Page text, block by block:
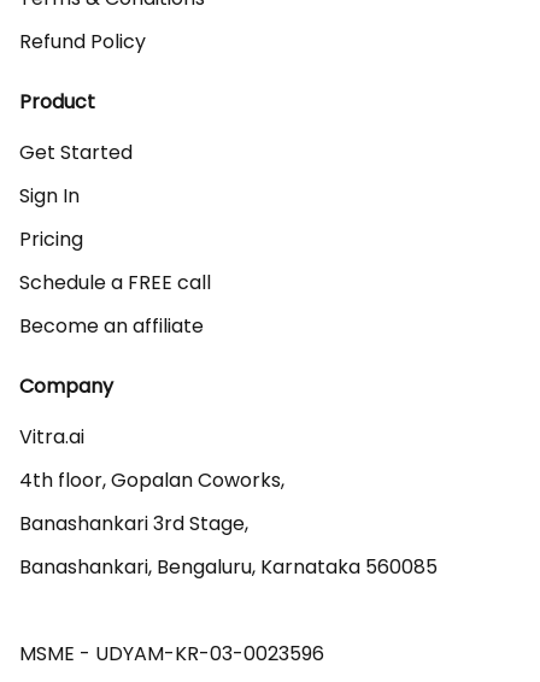
Refund Policy
Product
Get Started
Sign In
Pricing
Schedule a FREE call
Become an affiliate
Company
Vitra.ai
4th floor, Gopalan Coworks,
Banashankari 3rd Stage,
Banashankari, Bengaluru, Karnataka 560085
MSME - UDYAM-KR-03-0023596